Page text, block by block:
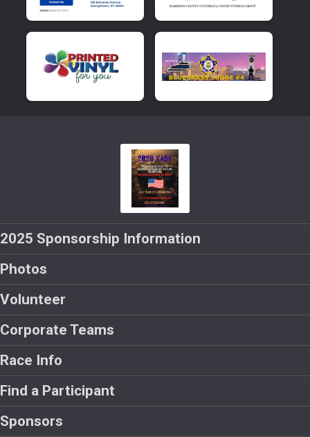
2025 Sponsorship Information
Photos
Volunteer
Corporate Teams
Race Info
Find a Participant
Sponsors